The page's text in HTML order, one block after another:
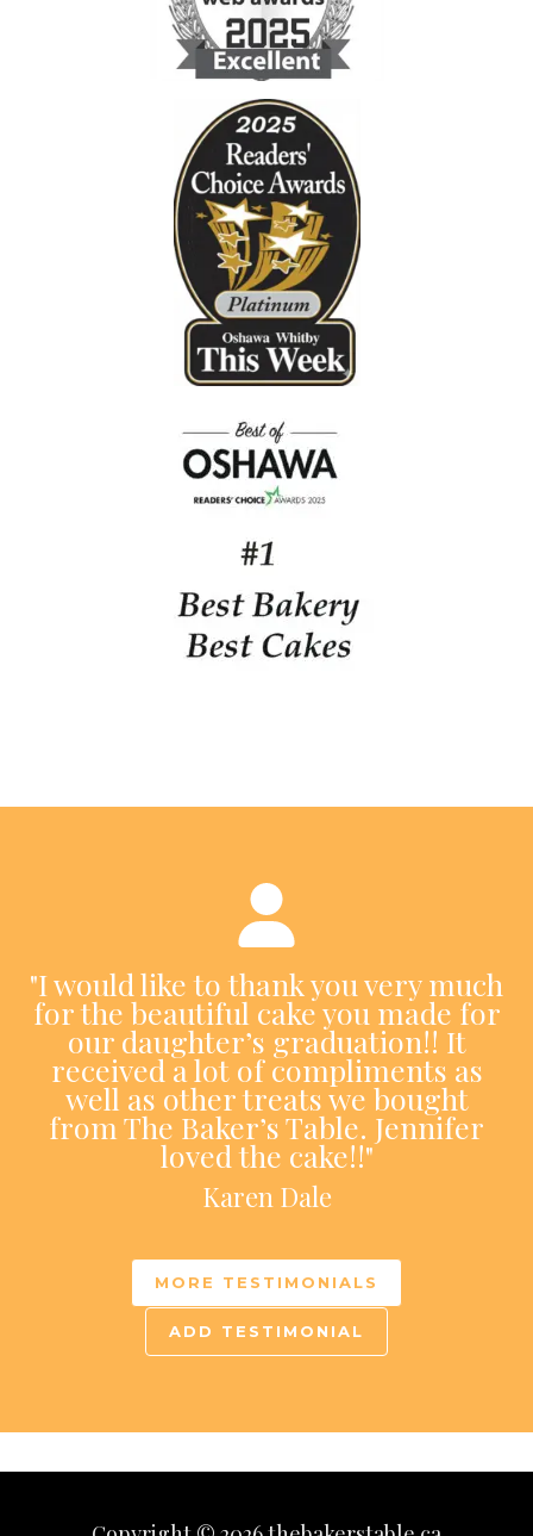
"I would like to thank you very much
for the beautiful cake you made for
our daughter’s graduation!! It
received a lot of compliments as
well as other treats we bought
from The Baker’s Table. Jennifer
loved the cake!!"
Karen Dale
MORE TESTIMONIALS
ADD TESTIMONIAL